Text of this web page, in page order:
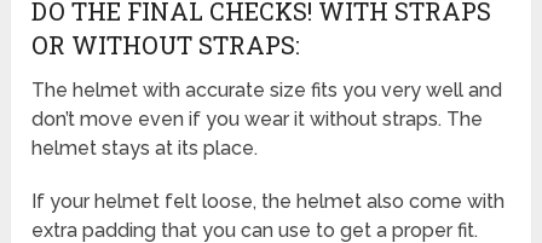
DO THE FINAL CHECKS! WITH STRAPS
OR WITHOUT STRAPS:
The helmet with accurate size fits you very well and
don’t move even if you wear it without straps. The
helmet stays at its place.
If your helmet felt loose, the helmet also come with
extra padding that you can use to get a proper fit.